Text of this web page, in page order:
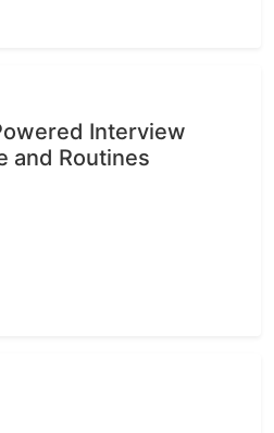
Interview
and Routines